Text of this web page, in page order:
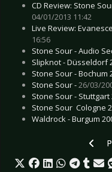
CD Review: Stone
04/01/2013 11:42
Live Review:
16:56
Stone Sour - Audio
Slipknot - Düsseldorf
Stone Sour - Bochum
Stone Sour -26/03/
Stone Sour - Stuttgart
Stone Sour  Cologne
Waldrock - Burgum